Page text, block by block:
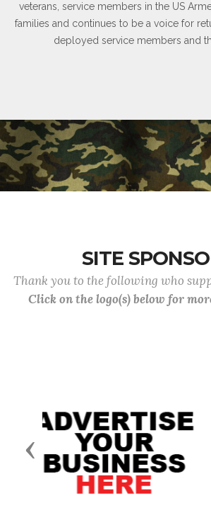
veterans, service members in the US
families and continues to be a voice for
deployed service members and
SITE
Thank you to the following who
Click on the logo(s) below for
Previous